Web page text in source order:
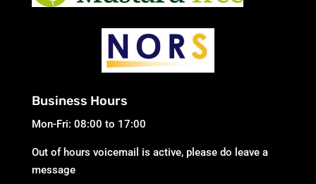
Business Hours
Mon-Fri: 08:00 to 17:00
Out of hours voicemail is active, please do leave a
message